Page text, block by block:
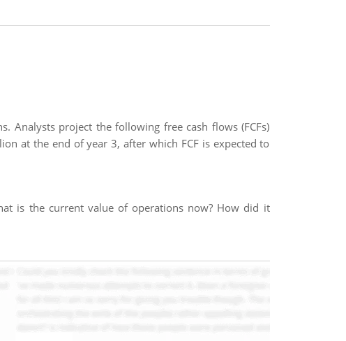
Analysts project the following free cash flows (FCFs)
at the end of year 3, after which FCF is expected to
is the current value of operations now? How did it